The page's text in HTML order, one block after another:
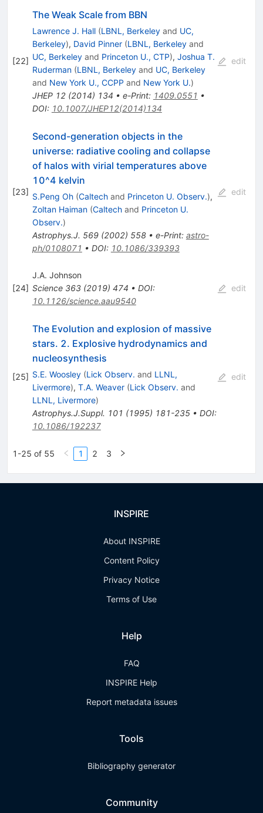
[22]
The Weak Scale from BBN
Lawrence J. Hall (LBNL, Berkeleyand UC,
Berkeley), David Pinner (LBNL, Berkeleyand
UC, Berkeleyand Princeton U., CTP), Joshua T.
Ruderman (LBNL, Berkeleyand UC, Berkeley
and New York U., CCPP and New York U.)
JHEP 12(2014) 134 • e-Print: 1409.0551 •
DOI: 10.1007/JHEP12(2014)134
edit
[23]
Second-generation objects in the
universe: radiative cooling and collapse
of halos with virial temperatures above
10^4 kelvin
S.Peng Oh (Caltechand Princeton U. Observ.),
Zoltan Haiman (Caltechand Princeton U.
Observ.)
Astrophys.J. 569(2002) 558• e-Print: astro-
ph/0108071 • DOI: 10.1086/339393
edit
[24]
J.A. Johnson
Science 363(2019) 474 • DOI:
10.1126/science.aau9540
edit
[25]
The Evolution and explosion of massive
stars. 2. Explosive hydrodynamics and
nucleosynthesis
S.E. Woosley (Lick Observ. and LLNL,
Livermore), T.A. Weaver (Lick Observ. and
LLNL, Livermore)
Astrophys.J.Suppl. 101 (1995) 181-235• DOI:
10.1086/192237
edit
1-25 of 55 1 2 3
INSPIRE
About INSPIRE
Content Policy
Privacy Notice
Terms of Use
Help
FAQ
INSPIRE Help
Report metadata issues
Tools
Bibliography generator
Community